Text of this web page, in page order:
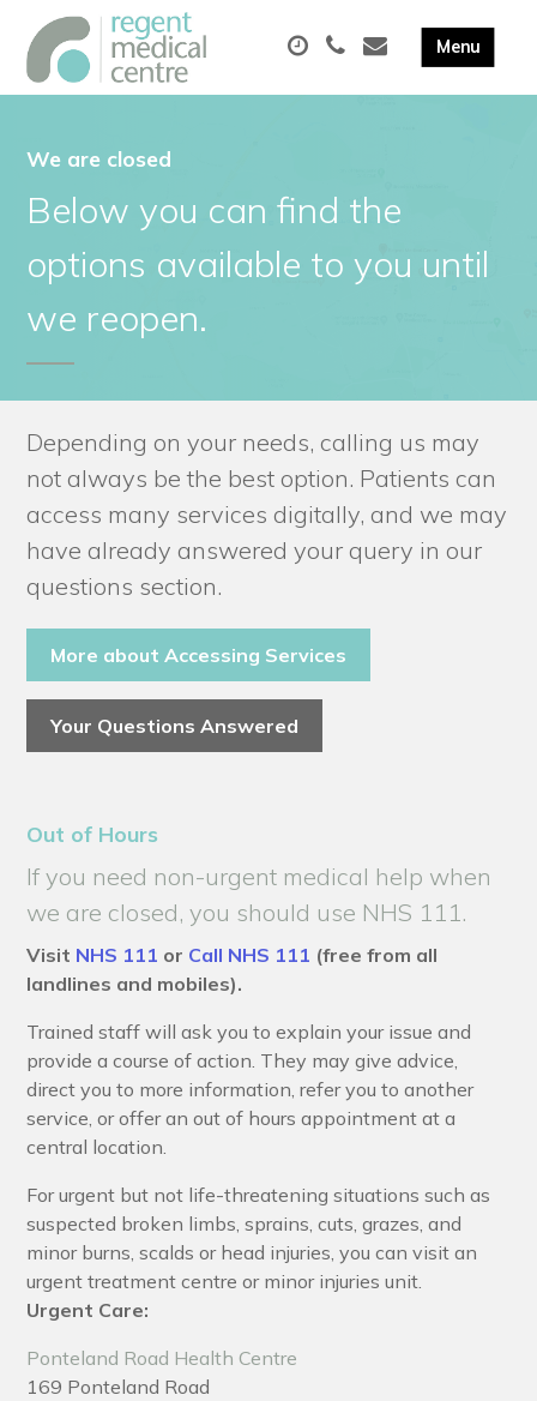
We are closed
Below you can find the
options available to you until
we reopen.
Depending on your needs, calling us may
not always be the best option. Patients can
access many services digitally, and we may
have already answered your query in our
questions section.
More about Accessing Services
Your Questions Answered
Out of Hours
If you need non-urgent medical help when
we are closed, you should use NHS 111.
Visit NHS 111 or Call NHS 111 (free from all
landlines and mobiles).
Trained staff will ask you to explain your issue and
provide a course of action. They may give advice,
direct you to more information, refer you to another
service, or offer an out of hours appointment at a
central location.
For urgent but not life-threatening situations such as
suspected broken limbs, sprains, cuts, grazes, and
minor burns, scalds or head injuries, you can visit an
urgent treatment centre or minor injuries unit.
Urgent Care:
Ponteland Road Health Centre
169 Ponteland Road